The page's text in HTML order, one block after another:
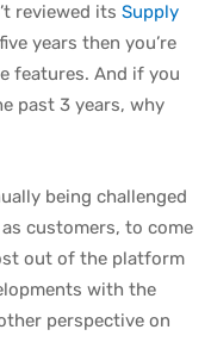
reviewed its Supply
years then you’re
features. And if you
past 3 years, why
being challenged
customers, to come
out of the platform
with the
perspective on